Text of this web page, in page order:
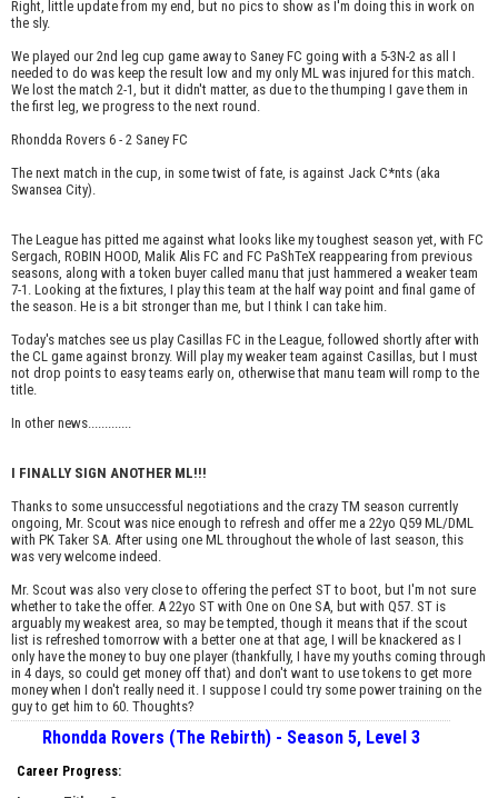
Right, little update from my end, but no pics to show as I'm doing this in work on
the sly.
We played our 2nd leg cup game away to Saney FC going with a 5-3N-2 as all I
needed to do was keep the result low and my only ML was injured for this match.
We lost the match 2-1, but it didn't matter, as due to the thumping I gave them in
the first leg, we progress to the next round.
Rhondda Rovers 6 - 2 Saney FC
The next match in the cup, in some twist of fate, is against Jack C*nts (aka
Swansea City).
The League has pitted me against what looks like my toughest season yet, with FC
Sergach, ROBIN HOOD, Malik Alis FC and FC PaShTeX reappearing from previous
seasons, along with a token buyer called manu that just hammered a weaker team
7-1. Looking at the fixtures, I play this team at the half way point and final game of
the season. He is a bit stronger than me, but I think I can take him.
Today's matches see us play Casillas FC in the League, followed shortly after with
the CL game against bronzy. Will play my weaker team against Casillas, but I must
not drop points to easy teams early on, otherwise that manu team will romp to the
title.
In other news.............
I FINALLY SIGN ANOTHER ML!!!
Thanks to some unsuccessful negotiations and the crazy TM season currently
ongoing, Mr. Scout was nice enough to refresh and offer me a 22yo Q59 ML/DML
with PK Taker SA. After using one ML throughout the whole of last season, this
was very welcome indeed.
Mr. Scout was also very close to offering the perfect ST to boot, but I'm not sure
whether to take the offer. A 22yo ST with One on One SA, but with Q57. ST is
arguably my weakest area, so may be tempted, though it means that if the scout
list is refreshed tomorrow with a better one at that age, I will be knackered as I
only have the money to buy one player (thankfully, I have my youths coming through
in 4 days, so could get money off that) and don't want to use tokens to get more
money when I don't really need it. I suppose I could try some power training on the
guy to get him to 60. Thoughts?
Rhondda Rovers (The Rebirth) - Season 5, Level 3
Career Progress: